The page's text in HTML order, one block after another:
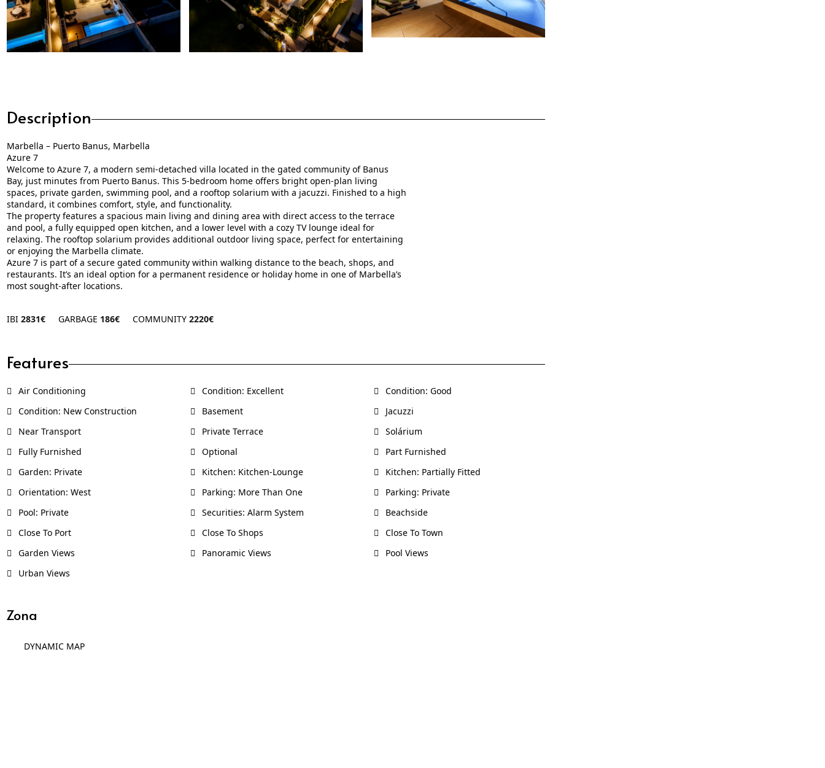
Description
Marbella – Puerto Banus, Marbella
Azure 7
Welcome to Azure 7, a modern semi-detached villa located in the gated community of Banus
Bay, just minutes from Puerto Banus. This 5-bedroom home offers bright open-plan living
spaces, private garden, swimming pool, and a rooftop solarium with a jacuzzi. Finished to a high
standard, it combines comfort, style, and functionality.
The property features a spacious main living and dining area with direct access to the terrace
and pool, a fully equipped open kitchen, and a lower level with a cozy TV lounge ideal for
relaxing. The rooftop solarium provides additional outdoor living space, perfect for entertaining
or enjoying the Marbella climate.
Azure 7 is part of a secure gated community within walking distance to the beach, shops, and
restaurants. It’s an ideal option for a permanent residence or holiday home in one of Marbella’s
most sought-after locations.
IBI 2831€ GARBAGE 186€ COMMUNITY 2220€
Features
Air Conditioning Condition: Excellent
Condition: Good
Condition: New Construction
Basement
Jacuzzi
Near Transport
Private Terrace
Solárium
Fully Furnished
Optional
Part Furnished
Garden: Private
Kitchen: Kitchen-Lounge
Kitchen: Partially Fitted
Orientation: West
Parking: More Than One
Parking: Private
Pool: Private
Securities: Alarm System
Beachside
Close To Port
Close To Shops
Close To Town
Garden Views
Panoramic Views
Pool Views
Urban Views
Zona
DYNAMIC MAP